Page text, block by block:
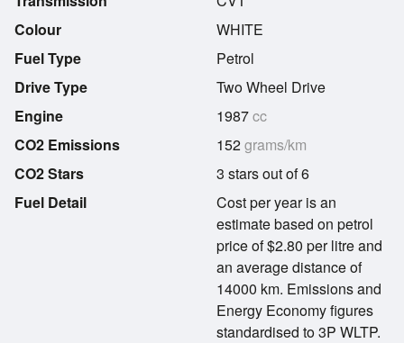
Colour
Fuel Type
Drive Type
Engine
CO2 Emissions
CO2 Stars
WHITE
Petrol
Two Wheel Drive
1987cc
152grams/km
3 stars out of 6
Fuel Detail
Cost per year is an
estimate based on petrol
price of $2.80 per litre and
an average distance of
14000 km. Emissions and
Energy Economy figures
standardised to 3P WLTP.